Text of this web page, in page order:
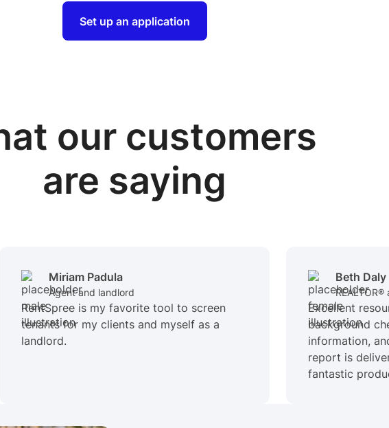
Set up an application
our customers
are saying
Miriam Padula
Agent and landlord
RentSpree is my favorite tool to screen
tenants for my clients and myself as a
landlord.
Beth Daly
Excellent
background
information,
report is
fantastic